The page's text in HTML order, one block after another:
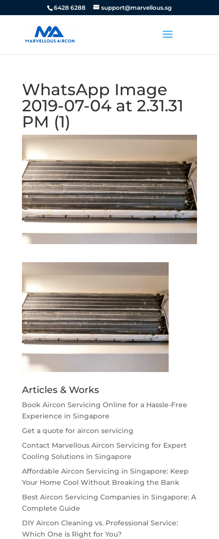
6428 6288 support@marvellous.sg
WhatsApp Image
2019-07-04 at 2.31.31
PM (1)
Articles & Works
Book Aircon Servicing Online for a Hassle-Free
Experience in Singapore
Get a quote for aircon servicing
Contact Marvellous Aircon Servicing for Expert
Cooling Solutions in Singapore
Affordable Aircon Servicing in Singapore: Keep
Your Home Cool Without Breaking the Bank
Best Aircon Servicing Companies in Singapore: A
Complete Guide
DIY Aircon Cleaning vs. Professional Service:
Which One is Right for You?